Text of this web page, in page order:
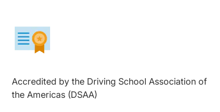
Accredited by the Driving School Association of
the Americas (DSAA)